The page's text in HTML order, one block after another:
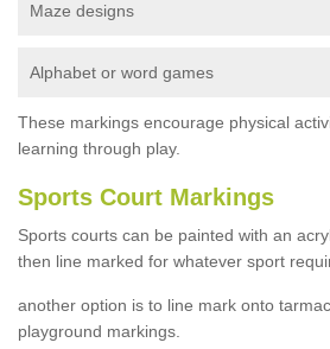
Maze designs
Alphabet or word games
These markings encourage physical
learning through play.
Sports Court Markings
Sports courts can be painted with an
then line marked for whatever sport
another option is to line mark onto
playground markings.